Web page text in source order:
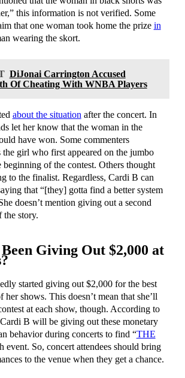
this information is not verified. Some
that one woman took home the prize in
wearing the skort.
DiJonai Carrington Accused
Of Cheating With WNBA Players
about the situation after the concert. In
let her know that the woman in the
have won. Some commenters
the girl who first appeared on the jumbo
beginning of the contest. Others thought
to the finalist. Regardless, Cardi B can
that “[they] gotta find a better system
doesn’t mention giving out a second
the story.
Giving Out $2,000 at
started giving out $2,000 for the best
her shows. This doesn’t mean that she’ll
at each show, though. According to
B will be giving out these monetary
behavior during concerts to find “THE
event. So, concert attendees should bring
to the venue when they get a chance.